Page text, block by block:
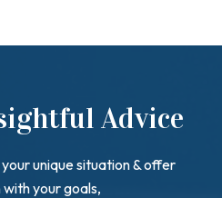
Advice
unique situation & offer
your goals,